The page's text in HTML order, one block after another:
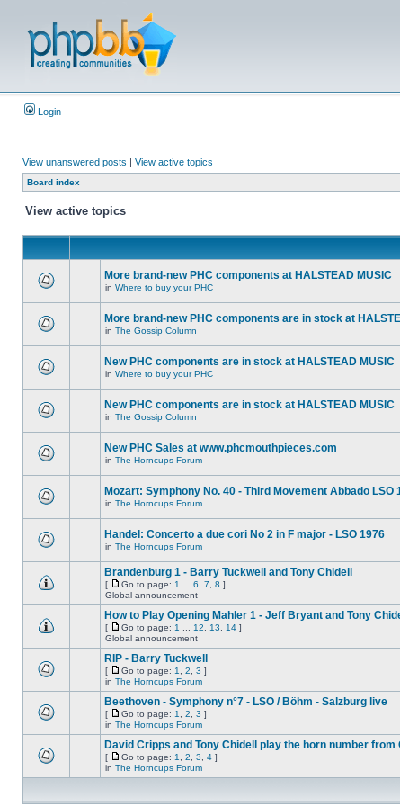
Login
View unanswered posts | View active topics
Board index
View active topics
More brand-new PHC components at HALSTEAD MUSIC
in Where to buy your PHC
More brand-new PHC components are in stock at
in The Gossip Column
New PHC components are in stock at HALSTEAD MUSIC
in Where to buy your PHC
New PHC components are in stock at HALSTEAD MUSIC
in The Gossip Column
New PHC Sales at www.phcmouthpieces.com
in The Horncups Forum
Mozart: Symphony No. 40 - Third Movement Abbado LSO
in The Horncups Forum
Handel: Concerto a due cori No 2 in F major - LSO 1976
in The Horncups Forum
Brandenburg 1 - Barry Tuckwell and Tony Chidell
[ Go to page: 1 6 7 8 ]
Global announcement
How to Play Opening Mahler 1 - Jeff Bryant and Tony
[ Go to page: 1 12 13 14 ]
Global announcement
RIP - Barry Tuckwell
[ Go to page: 1 2 3 ]
in The Horncups Forum
Beethoven - Symphony n°7 - LSO / Böhm - Salzburg live
[ Go to page: 1 2 3 ]
in The Horncups Forum
David Cripps and Tony Chidell play the horn number from
[ Go to page: 1 2 3 4 ]
in The Horncups Forum